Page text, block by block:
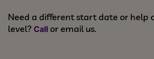
Need a different start date or help
level? Call or email us.